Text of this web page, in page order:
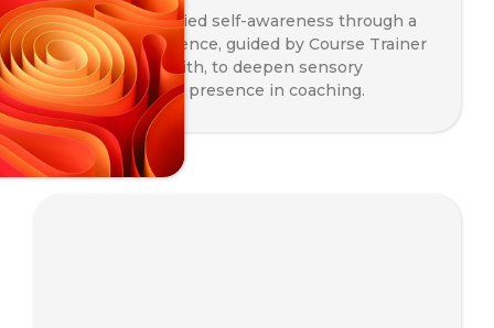
Explore embodied self-awareness through a
somatic experience, guided by Course Trainer
Paul Taylor-Smith, to deepen sensory
perception and presence in coaching.